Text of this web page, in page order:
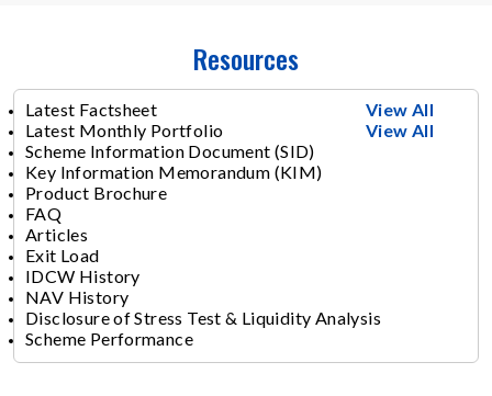
Resources
Latest Factsheet
View All
Latest Monthly Portfolio
View All
Scheme Information Document (SID)
Key Information Memorandum (KIM)
Product Brochure
FAQ
Articles
Exit Load
IDCW History
NAV History
Disclosure of Stress Test & Liquidity Analysis
Scheme Performance